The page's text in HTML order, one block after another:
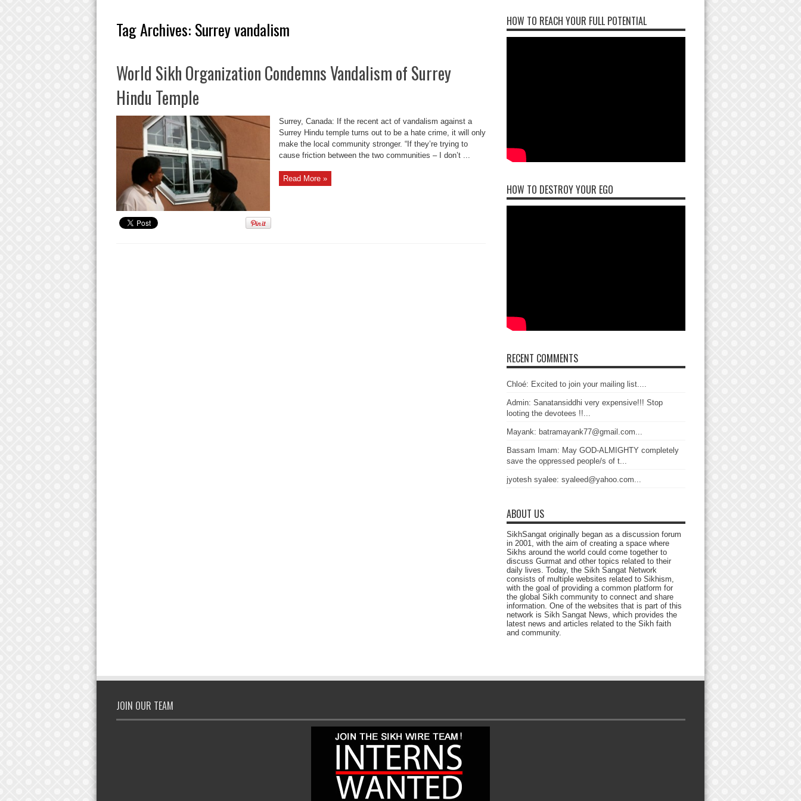
Tag Archives: Surrey vandalism
World Sikh Organization Condemns Vandalism of Surrey
Hindu Temple
Surrey, Canada: If the recent act of vandalism against a
Surrey Hindu temple turns out to be a hate crime, it will only
make the local community stronger. “If they’re trying to
cause friction between the two communities – I don’t ...
Read More »
HOW TO REACH YOUR FULL POTENTIAL
HOW TO DESTROY YOUR EGO
RECENT COMMENTS
Chloé: Excited to join your mailing list....
Admin: Sanatansiddhi very expensive!!! Stop
looting the devotees !!...
Mayank: batramayank77@gmail.com...
Bassam Imam: May GOD-ALMIGHTY completely
save the oppressed people/s of t...
jyotesh syalee: syaleed@yahoo.com...
ABOUT US
SikhSangat originally began as a discussion forum
in 2001, with the aim of creating a space where
Sikhs around the world could come together to
discuss Gurmat and other topics related to their
daily lives. Today, the Sikh Sangat Network
consists of multiple websites related to Sikhism,
with the goal of providing a common platform for
the global Sikh community to connect and share
information. One of the websites that is part of this
network is Sikh Sangat News, which provides the
latest news and articles related to the Sikh faith
and community.
JOIN OUR TEAM